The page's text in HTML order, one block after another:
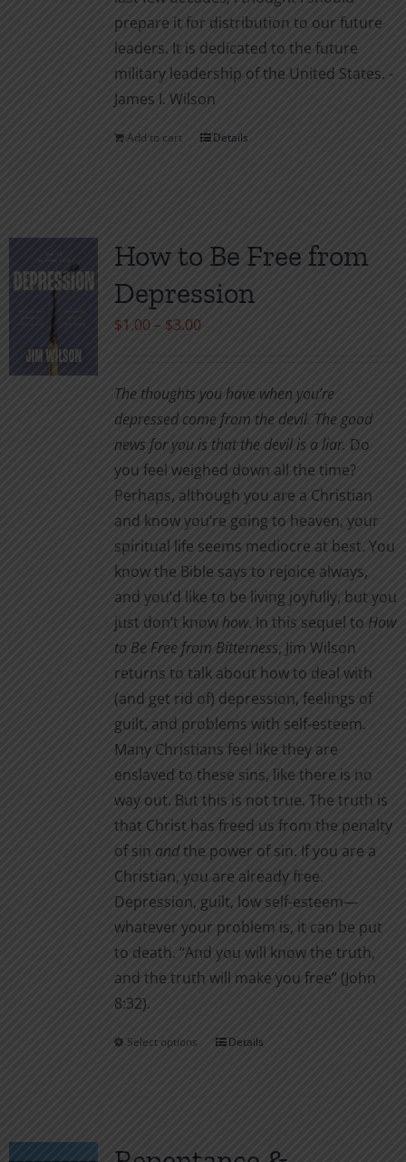
prepare it for distribution to our future
leaders. It is dedicated to the future
military leadership of the United States. -
James I. Wilson
Add to cart Details
How to Be Free from
Depression
$1.00 – $3.00Price
through
$3.00
The thoughts you have when you’re
depressed come from the devil. The good
news for you is that the devil is a liar. Do
you feel weighed down all the time?
Perhaps, although you are a Christian
and know you’re going to heaven, your
spiritual life seems mediocre at best. You
know the Bible says to rejoice always,
and you’d like to be living joyfully, but you
just don’t know how. In this sequel to How
to Be Free from Bitterness, Jim Wilson
returns to talk about how to deal with
(and get rid of) depression, feelings of
guilt, and problems with self-esteem.
Many Christians feel like they are
enslaved to these sins, like there is no
way out. But this is not true. The truth is
that Christ has freed us from the penalty
of sin andthe power of sin. If you are a
Christian, you are already free.
Depression, guilt, low self-esteem—
whatever your problem is, it can be put
to death. “And you will know the truth,
and the truth will make you free” (John
8:32).
Select options
This
variants.
Details